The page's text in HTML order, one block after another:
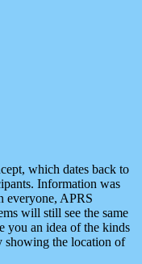
which dates back to
Information was
everyone, APRS
will still see the same
you an idea of the kinds
showing the location of